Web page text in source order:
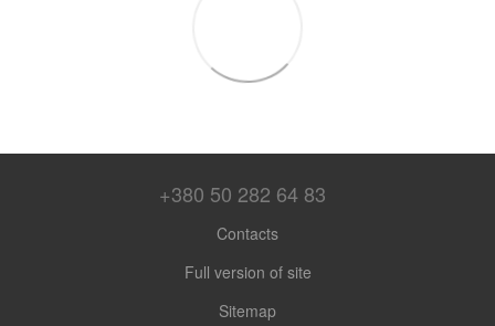
+380 50 282 64 83
Contacts
Full version of site
Sitemap